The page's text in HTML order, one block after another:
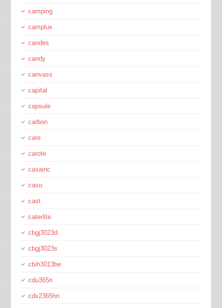
camping
camplux
candes
candy
canvass
capital
capsule
carbon
care
carote
casainc
caso
cast
caterlite
cbgj3023d
cbgj3023s
cbih3013be
cdu365n
cdv2365hn